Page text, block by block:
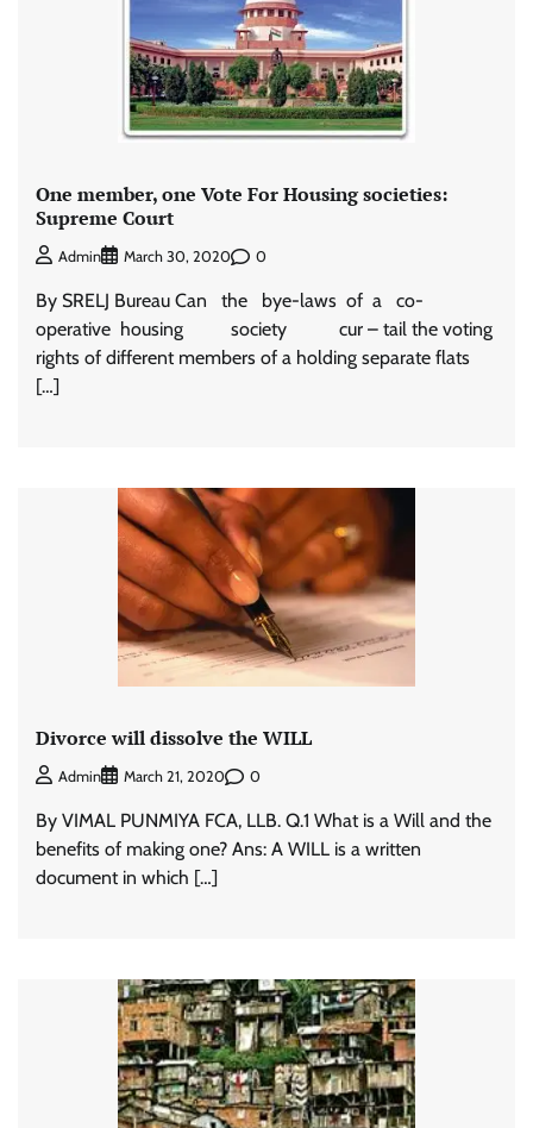
One member, one Vote For Housing societies:
Supreme Court
Admin March 30, 2020 0
By SRELJ Bureau Can the bye-laws of a co-
operative housing society cur – tail the voting
rights of different members of a holding separate flats
[…]
Divorce will dissolve the WILL
Admin March 21, 2020 0
By VIMAL PUNMIYA FCA, LLB. Q.1 What is a Will and the
benefits of making one? Ans: A WILL is a written
document in which […]